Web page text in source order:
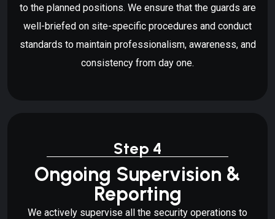
to the planned positions. We ensure that the guards are
well-briefed on site-specific procedures and conduct
standards to maintain professionalism, awareness, and
consistency from day one.
Step 4
Ongoing Supervision &
Reporting
We actively supervise all the security operations to